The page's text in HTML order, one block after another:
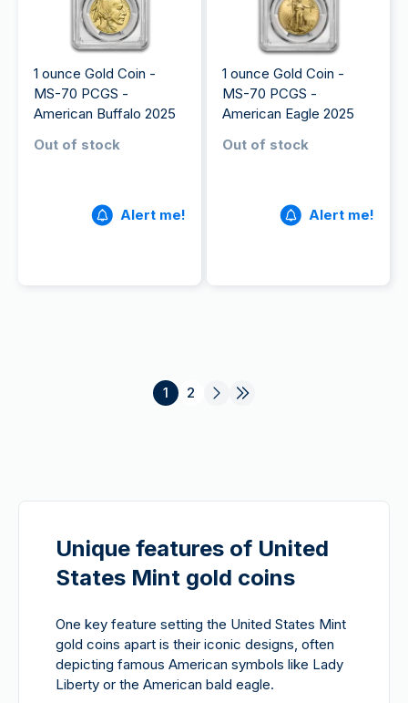
1 ounce Gold Coin -
MS-70 PCGS -
American Buffalo 2025
Out of stock
Alert me!
1 ounce Gold Coin -
MS-70 PCGS -
American Eagle 2025
Out of stock
Alert me!
1 2
Unique features of United
States Mint gold coins
One key feature setting the United States Mint
gold coins apart is their iconic designs, often
depicting famous American symbols like Lady
Liberty or the American bald eagle.